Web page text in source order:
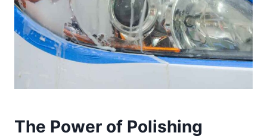
The Power of Polishing